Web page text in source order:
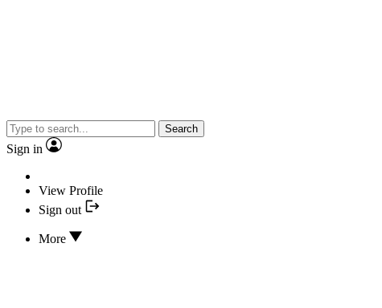
Search
Sign in
View Profile
Sign out
More